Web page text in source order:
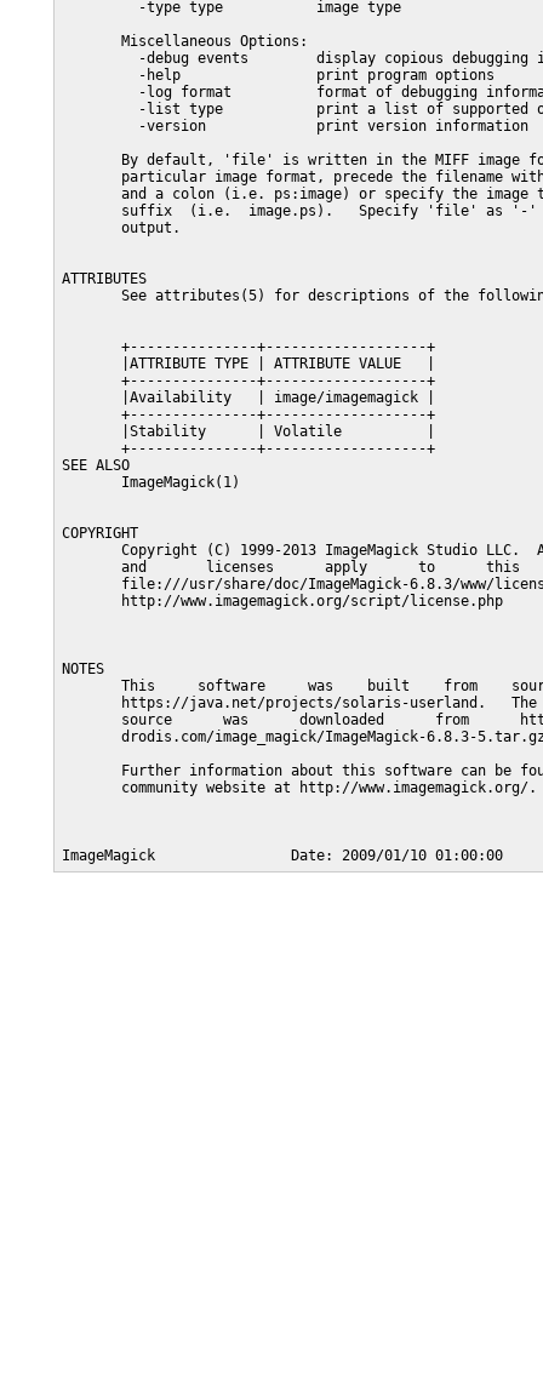
         -type type           image type
       Miscellaneous Options:
-debug events        display copious debugging
         -help                print program options
-log format          format of debugging
-list type           print a list of supported
         -version             print version information
By default, 'file' is written in the MIFF image
particular image format, precede the filename
and a colon (i.e. ps:image) or specify the image
suffix  (i.e.  image.ps).   Specify 'file' as '-
       output.
ATTRIBUTES
See attributes(5) for descriptions of the
       +---------------+-------------------+
       |ATTRIBUTE TYPE | ATTRIBUTE VALUE   |
       +---------------+-------------------+
       |Availability   | image/imagemagick |
       +---------------+-------------------+
       |Stability      | Volatile          |
       +---------------+-------------------+
SEE ALSO
       ImageMagick(1)
COPYRIGHT
Copyright (C) 1999-2013 ImageMagick Studio LLC.
and       licenses      apply      to      this
file:///usr/share/doc/ImageMagick-6.8.3/www/
       http://www.imagemagick.org/script/license.php
NOTES
This     software     was    built    from
https://java.net/projects/solaris-userland.
source      was      downloaded      from
drodis.com/image_magick/ImageMagick-6.8.3-
Further information about this software can be
       community website at http://www.imagemagick.org/.